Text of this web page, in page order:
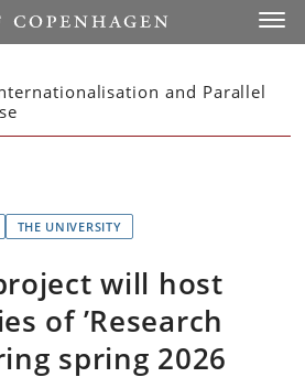
and Parallel
THE UNIVERSITY
will host
of ’Research
spring 2026